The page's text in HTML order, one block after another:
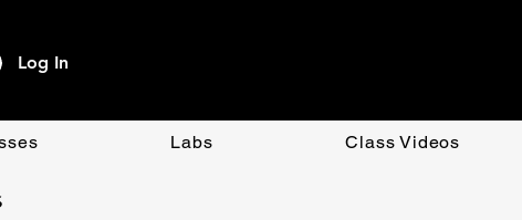
Log In
Labs Class Videos